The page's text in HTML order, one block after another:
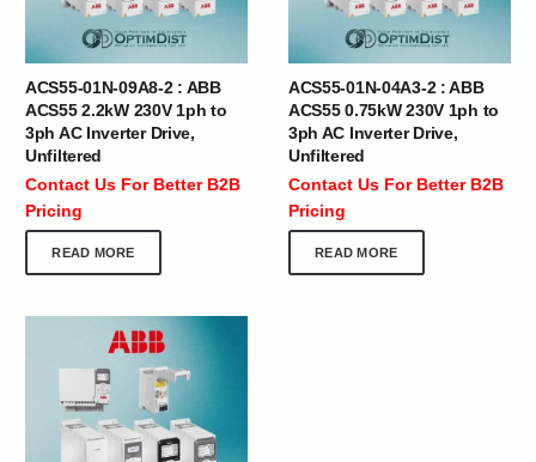
ACS55-01N-09A8-2 : ABB
ACS55 2.2kW 230V 1ph to
3ph AC Inverter Drive,
Unfiltered
Contact Us For Better B2B
Pricing
READ MORE
ACS55-01N-04A3-2 : ABB
ACS55 0.75kW 230V 1ph to
3ph AC Inverter Drive,
Unfiltered
Contact Us For Better B2B
Pricing
READ MORE